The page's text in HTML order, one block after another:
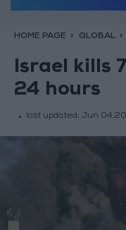
HOME PAGE GLOBAL
Israel kills
24 hours
last updated: Jun